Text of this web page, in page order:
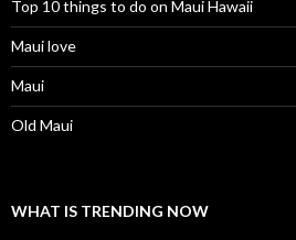
Top 10 things to do on Maui Hawaii
Maui love
Maui
Old Maui
WHAT IS TRENDING NOW